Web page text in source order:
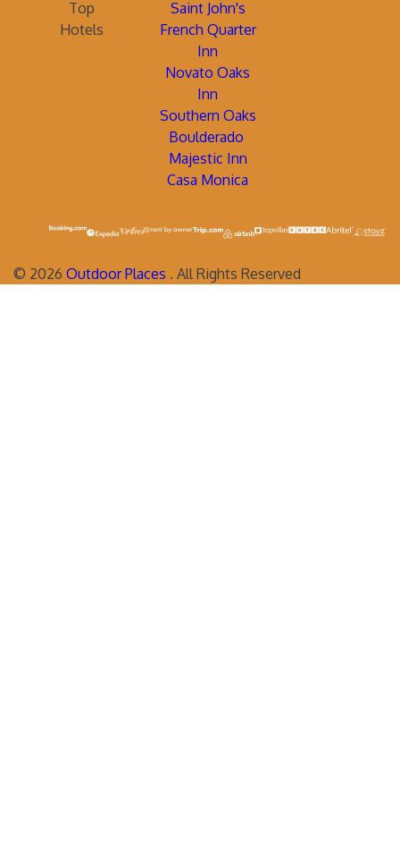
Top
Hotels
Saint John's
French Quarter
Inn
Novato Oaks
Inn
Southern Oaks
Boulderado
Majestic Inn
Casa Monica
© 2026 Outdoor Places . All Rights Reserved